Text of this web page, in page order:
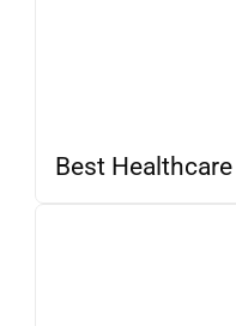
Best